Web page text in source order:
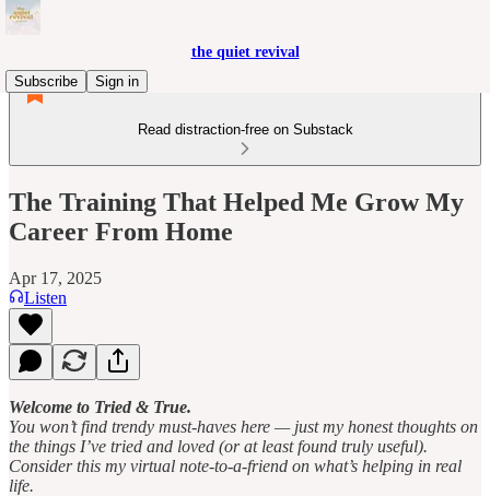
the quiet revival
Subscribe
Sign in
Read distraction-free on Substack
The Training That Helped Me Grow My
Career From Home
Apr 17, 2025
Listen
Welcome to Tried & True.
You won’t find trendy must-haves here — just my honest thoughts on
the things I’ve tried and loved (or at least found truly useful).
Consider this my virtual note-to-a-friend on what’s helping in real
life.